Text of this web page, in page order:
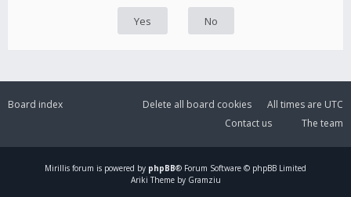
Board index All times are UTC
Delete all board cookies
The team
Contact us
Mirillis forum is powered by phpBB® Forum Software © phpBB Limited
Ariki Theme by Gramziu